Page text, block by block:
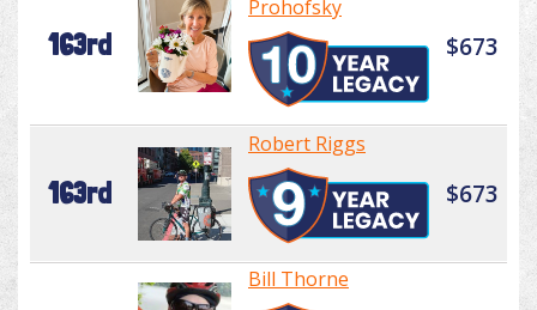
163rd
Prohofsky
$673
163rd
Robert Riggs
$673
Bill Thorne